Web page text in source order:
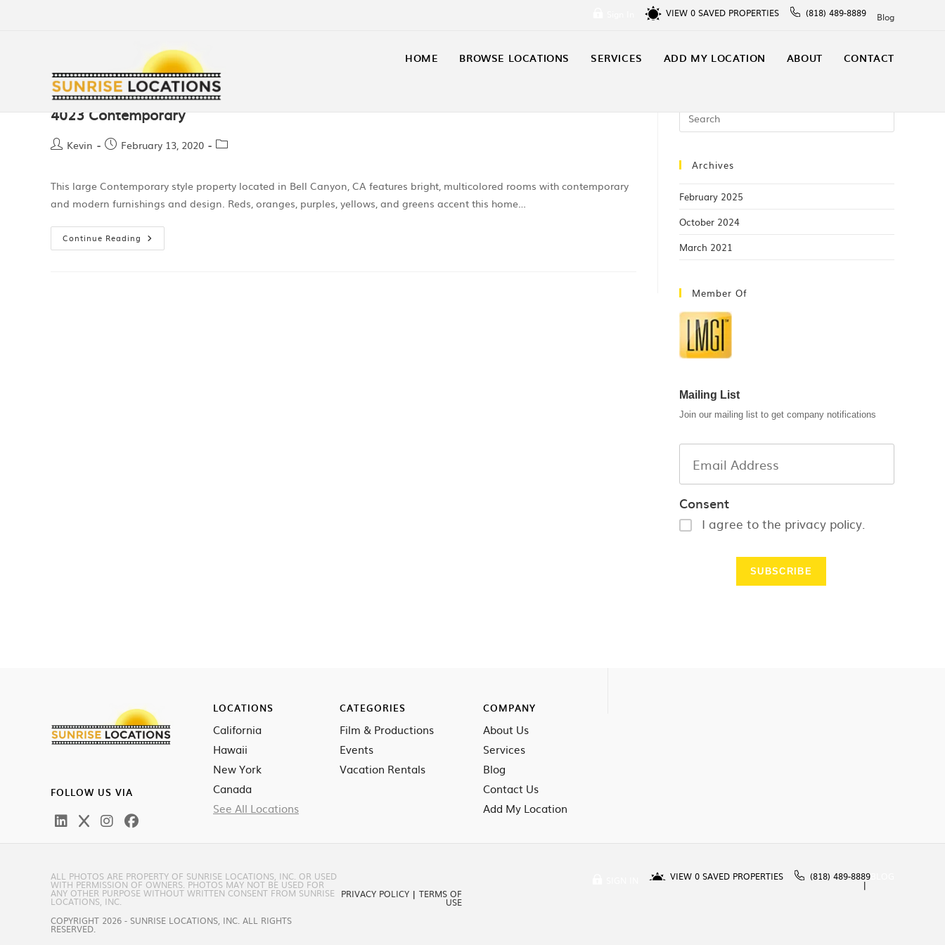
VIEW 0 SAVED PROPERTIES (818) 489-8889 Blog
HOME BROWSE LOCATIONS SERVICES ADD MY LOCATION ABOUT CONTACT
4023 Contemporary
Kevin February 13, 2020
This large Contemporary style property located in Bell Canyon, CA features bright, multicolored rooms with contemporary
and modern furnishings and design. Reds, oranges, purples, yellows, and greens accent this home…
Continue Reading
Archives
February 2025
October 2024
March 2021
Member Of
Mailing List
Join our mailing list to get company notifications
Consent
I agree to the privacy policy.
FOLLOW US VIA
LOCATIONS
California
Hawaii
New York
Canada
See All Locations
CATEGORIES
Film & Productions
Events
Vacation Rentals
COMPANY
About Us
Services
Blog
Contact Us
Add My Location
VIEW 0 SAVED PROPERTIES (818) 489-8889
ALL PHOTOS ARE PROPERTY OF SUNRISE LOCATIONS, INC. OR USED
WITH PERMISSION OF OWNERS. PHOTOS MAY NOT BE USED FOR
ANY OTHER PURPOSE WITHOUT WRITTEN CONSENT FROM SUNRISE
LOCATIONS, INC.
COPYRIGHT 2026 - SUNRISE LOCATIONS, INC. ALL RIGHTS
RESERVED.
PRIVACY POLICY | TERMS OF
USE